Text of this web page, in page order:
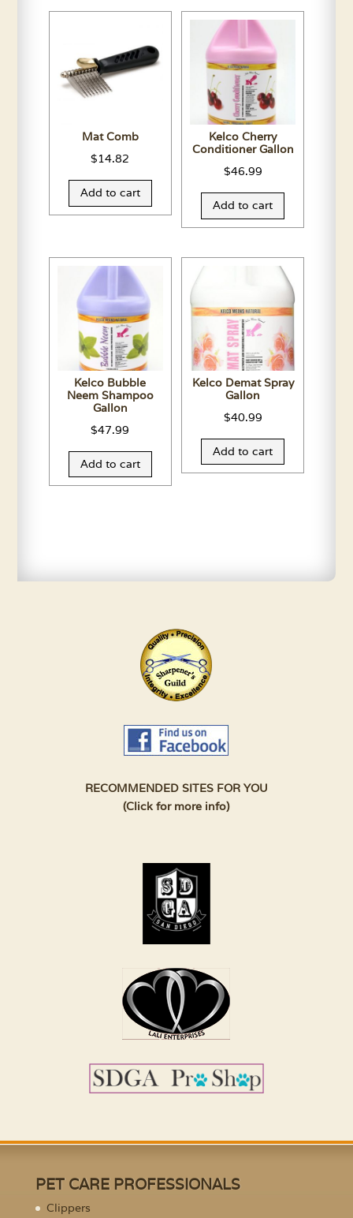
Mat Comb
$14.82
Add to cart
Kelco Cherry
Conditioner Gallon
$46.99
Add to cart
Kelco Bubble
Neem Shampoo
Gallon
$47.99
Add to cart
Kelco Demat Spray
Gallon
$40.99
Add to cart
RECOMMENDED SITES FOR YOU
(Click for more info)
PET CARE PROFESSIONALS
Clippers